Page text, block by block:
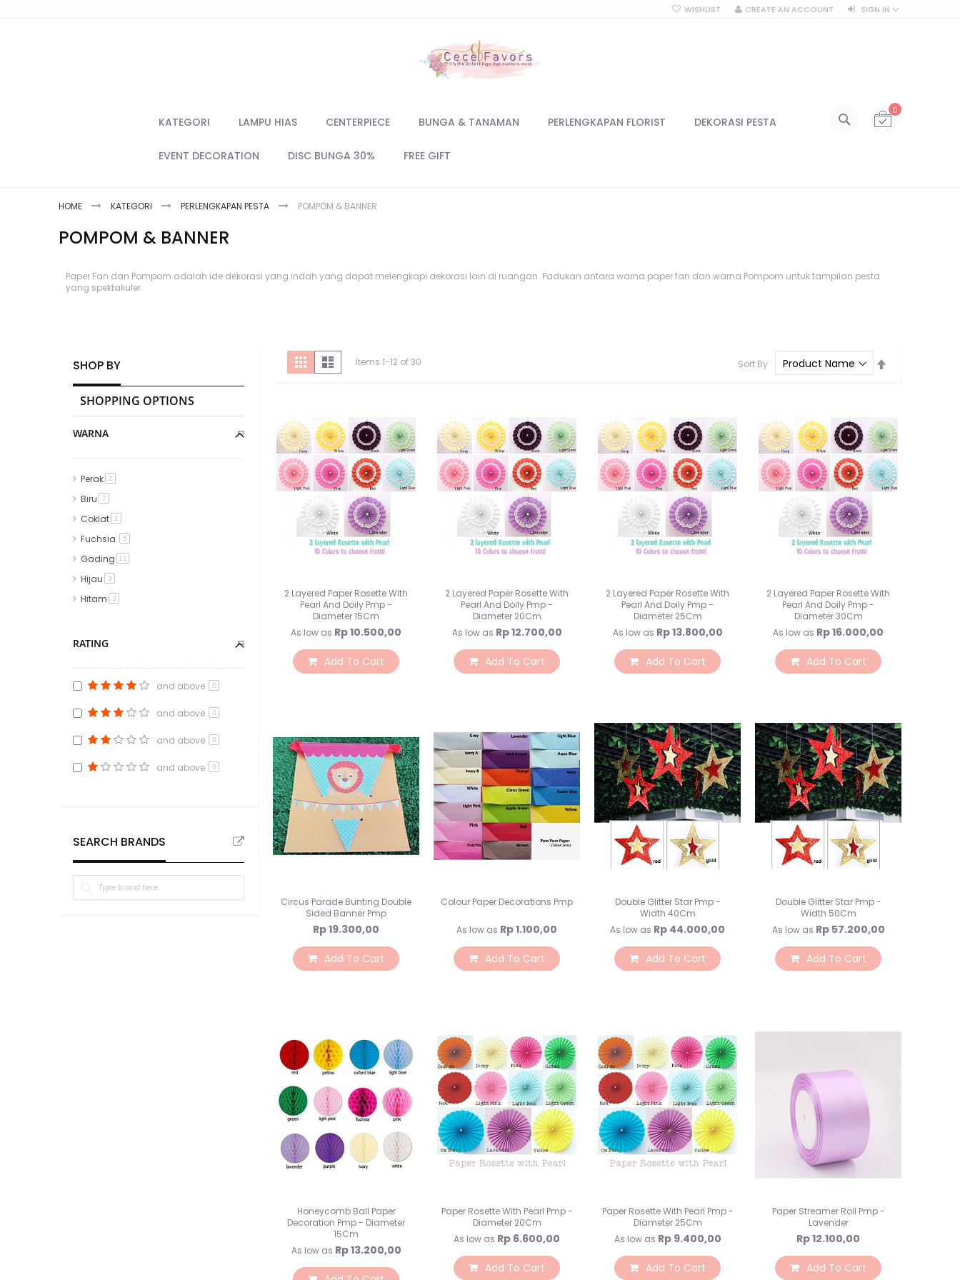
WISHLIST SIGN IN
CREATE AN ACCOUNT
KATEGORI LAMPU HIAS CENTERPIECE BUNGA & TANAMAN PERLENGKAPAN FLORIST DEKORASI PESTA
EVENT DECORATION DISC BUNGA 30% FREE GIFT
All Categories
Kotak Kaca
Lampu Standing
Lampu Meja
Alat Bantu Dekorasi
Balon & Balon Stand
Bingkai Foto
Crystal Beads &
Hiasan Kue & Cupcake
Cetakan Kue
Kertas Cupcake
Kemasan & Aksesories
Kertas Kado /
Tali, Sticker &
Toples Plastik
Lilin Ultah & Napkin
Papan Tulis &
Souvenir
Kemasan Souvenir
Souvenir Ultah
Souvenir Wedding
Bunga & Tanaman
Bunga Plastik
Bunga LED
Bunga Kering
Bunga & Daun Emas/
Craft Bunga Kertas
Rumput / Pagar /
Backdrop
Tiang Backdrop
Flower Wall
Lampu LED
Peralatan Makan
Cake Stand
SEARCH My Cart
0
HOME KATEGORI PERLENGKAPAN PESTA POMPOM & BANNER
POMPOM & BANNER
Paper Fan dan Pompom adalah ide dekorasi yang indah yang dapat melengkapi dekorasi lain di ruangan. Padukan antara warna paper fan dan warna Pompom untuk tampilan pesta
yang spektakuler.
View
as
Grid List Items 1-12 of30 Sort By
2 Layered Paper Rosette With
Pearl And Doily Pmp -
Diameter 15Cm
As low as Rp 10.500,00
Add To Cart
2 Layered Paper Rosette With
Pearl And Doily Pmp -
Diameter 20Cm
As low as Rp 12.700,00
Add To Cart
2 Layered Paper Rosette With
Pearl And Doily Pmp -
Diameter 25Cm
As low as Rp 13.800,00
Add To Cart
2 Layered Paper Rosette With
Pearl And Doily Pmp -
Diameter 30Cm
As low as Rp 16.000,00
Add To Cart
Circus Parade Bunting Double
Sided Banner Pmp
Rp 19.300,00
Add To Cart
Colour Paper Decorations Pmp
As low as Rp 1.100,00
Add To Cart
Double Glitter Star Pmp -
Width 40Cm
As low as Rp 44.000,00
Add To Cart
Double Glitter Star Pmp -
Width 50Cm
As low as Rp 57.200,00
Add To Cart
Honeycomb Ball Paper
Decoration Pmp - Diameter
15Cm
As low as Rp 13.200,00
Paper Rosette With Pearl Pmp -
Diameter 20Cm
As low as Rp 6.600,00
Add To Cart
Paper Rosette With Pearl Pmp -
Diameter 25Cm
As low as Rp 9.400,00
Add To Cart
Paper Streamer Roll Pmp -
Lavender
Rp 12.100,00
Add To Cart
SHOP BY
SHOPPING OPTIONS
WARNA
Perak 2item
Biru 7item
Coklat 1
Fuchsia 5item
Gading 11
Hijau 3item
Hitam 3item
Merah
Oranye
Peach 2item
Ungu 8 item
Warna Warni
RATING
and above 0
and above 0
and above 0
and above 0
SEARCH BRANDS